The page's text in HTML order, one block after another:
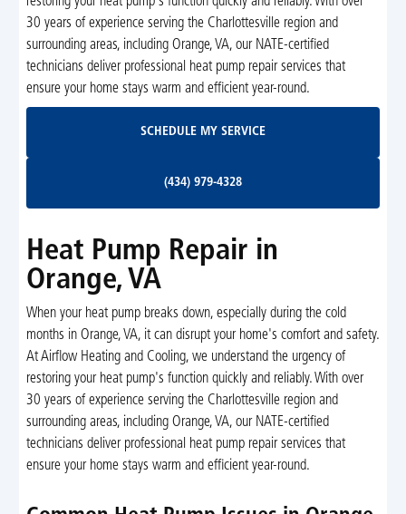
30 years of experience serving the Charlottesville region and
surrounding areas, including Orange, VA, our NATE-certified
technicians deliver professional heat pump repair services that
ensure your home stays warm and efficient year-round.
SCHEDULE MY SERVICE
(434) 979-4328
Heat Pump Repair in
Orange, VA
When your heat pump breaks down, especially during the cold
months in Orange, VA, it can disrupt your home's comfort and safety.
At Airflow Heating and Cooling, we understand the urgency of
restoring your heat pump's function quickly and reliably. With over
30 years of experience serving the Charlottesville region and
surrounding areas, including Orange, VA, our NATE-certified
technicians deliver professional heat pump repair services that
ensure your home stays warm and efficient year-round.